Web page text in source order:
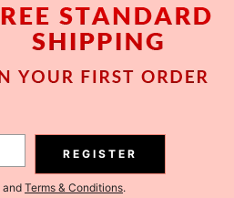
Subscribe
REGISTER
and Terms & Conditions.